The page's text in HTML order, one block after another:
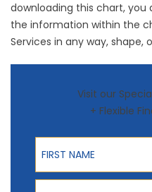
downloading this chart,
the information within the
Services in any way, shape,
Visit our
+ Flexible
First Name
Last Name